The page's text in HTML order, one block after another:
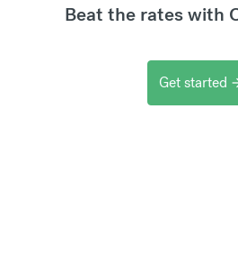
Beat the rates with
Get started